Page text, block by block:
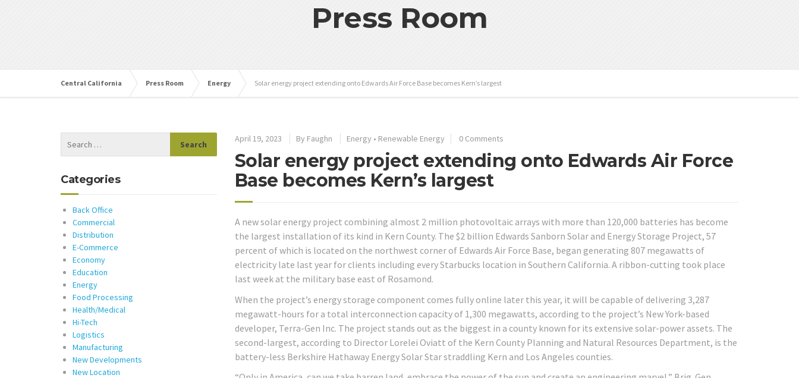
Press Room
Central California Press Room Energy Solar energy project extending onto Edwards Air Force Base becomes Kern’s largest
April 19, 2023 By Faughn Energy • Renewable Energy 0 Comments
Solar energy project extending onto Edwards Air Force
Base becomes Kern’s largest
A new solar energy project combining almost 2 million photovoltaic arrays with more than 120,000 batteries has become
the largest installation of its kind in Kern County. The $2 billion Edwards Sanborn Solar and Energy Storage Project, 57
percent of which is located on the northwest corner of Edwards Air Force Base, began generating 807 megawatts of
electricity late last year for clients including every Starbucks location in Southern California. A ribbon-cutting took place
last week at the military base east of Rosamond.
When the project’s energy storage component comes fully online later this year, it will be capable of delivering 3,287
megawatt-hours for a total interconnection capacity of 1,300 megawatts, according to the project’s New York-based
developer, Terra-Gen Inc. The project stands out as the biggest in a county known for its extensive solar-power assets. The
second-largest, according to Director Lorelei Oviatt of the Kern County Planning and Natural Resources Department, is the
battery-less Berkshire Hathaway Energy Solar Star straddling Kern and Los Angeles counties.
Categories
Back Office
Commercial
Distribution
E-Commerce
Economy
Education
Energy
Food Processing
Health/Medical
Hi-Tech
Logistics
Manufacturing
New Developments
New Location